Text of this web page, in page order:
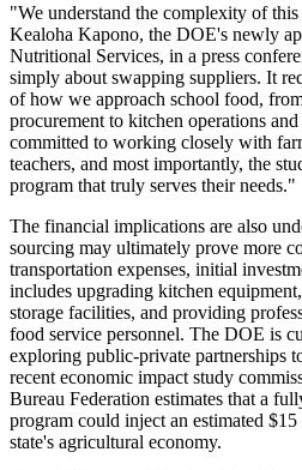
"We understand the complexity of
Kealoha Kapono, the DOE's newly
Nutritional Services, in a press
simply about swapping suppliers. It
of how we approach school food,
procurement to kitchen operations
committed to working closely with
teachers, and most importantly, the
program that truly serves their needs."
The financial implications are also
sourcing may ultimately prove more
transportation expenses, initial
includes upgrading kitchen
storage facilities, and providing
food service personnel. The DOE is
exploring public-private partnerships
recent economic impact study
Bureau Federation estimates that a
program could inject an estimated
state's agricultural economy.